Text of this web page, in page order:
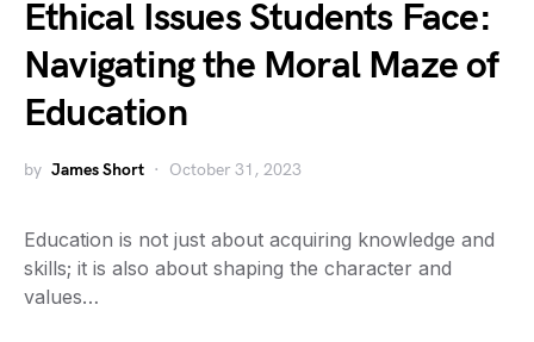
Ethical Issues Students Face:
Navigating the Moral Maze of
Education
by James Short October 31, 2023
Education is not just about acquiring knowledge and
skills; it is also about shaping the character and
values…